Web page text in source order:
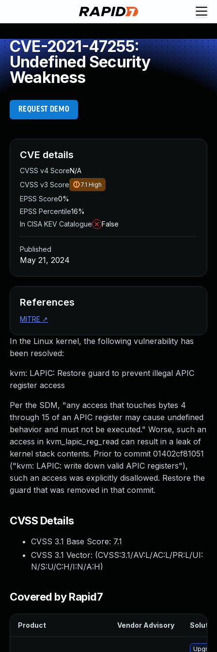
CVE-2021-47255:
Undefined Security
Weakness
REQUEST DEMO
In the Linux kernel, the following vulnerability has
been resolved:
kvm: LAPIC: Restore guard to prevent illegal APIC
register access
Per the SDM, "any access that touches bytes 4
through 15 of an APIC register may cause undefined
behavior and must not be executed." Worse, such an
access in kvm_lapic_reg_read can result in a leak of
kernel stack contents. Prior to commit 01402cf81051
("kvm: LAPIC: write down valid APIC registers"),
such an access was explicitly disallowed. Restore the
guard that was removed in that commit.
CVSS Details
CVSS 3.1 Base Score: 7.1
CVSS 3.1 Vector: (CVSS:3.1/AV:L/AC:L/PR:L/UI:
N/S:U/C:H/I:N/A:H)
Covered by Rapid7
Product Vendor Advisory
CVE details
CVSS v4 ScoreN/A
CVSS v3 Score
7.1 High
EPSS Score0%
EPSS Percentile16%
In CISA KEV Catalogue
False
Published
May 21, 2024
References
MITRE ↗